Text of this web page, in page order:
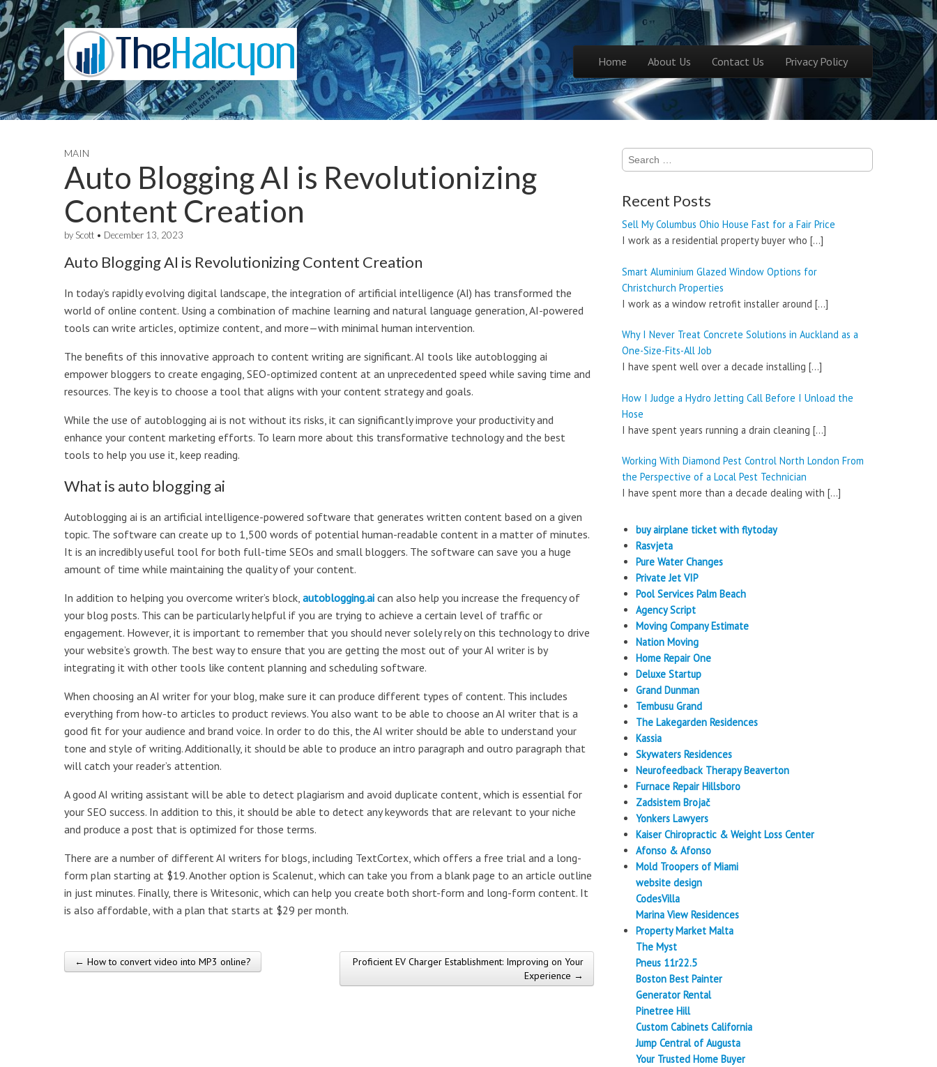
Main menu
Home About Us Contact Us Privacy Policy
MAIN
Auto Blogging AI is Revolutionizing
Content Creation
by Scott • December 13, 2023
Auto Blogging AI is Revolutionizing Content Creation
In today’s rapidly evolving digital landscape, the integration of artificial intelligence (AI) has transformed the
world of online content. Using a combination of machine learning and natural language generation, AI-powered
tools can write articles, optimize content, and more—with minimal human intervention.
The benefits of this innovative approach to content writing are significant. AI tools like autoblogging ai
empower bloggers to create engaging, SEO-optimized content at an unprecedented speed while saving time and
resources. The key is to choose a tool that aligns with your content strategy and goals.
While the use of autoblogging ai is not without its risks, it can significantly improve your productivity and
enhance your content marketing efforts. To learn more about this transformative technology and the best
tools to help you use it, keep reading.
What is auto blogging ai
Autoblogging ai is an artificial intelligence-powered software that generates written content based on a given
topic. The software can create up to 1,500 words of potential human-readable content in a matter of minutes.
It is an incredibly useful tool for both full-time SEOs and small bloggers. The software can save you a huge
amount of time while maintaining the quality of your content.
In addition to helping you overcome writer’s block, autoblogging.ai can also help you increase the frequency of
your blog posts. This can be particularly helpful if you are trying to achieve a certain level of traffic or
engagement. However, it is important to remember that you should never solely rely on this technology to drive
your website’s growth. The best way to ensure that you are getting the most out of your AI writer is by
integrating it with other tools like content planning and scheduling software.
When choosing an AI writer for your blog, make sure it can produce different types of content. This includes
everything from how-to articles to product reviews. You also want to be able to choose an AI writer that is a
good fit for your audience and brand voice. In order to do this, the AI writer should be able to understand your
tone and style of writing. Additionally, it should be able to produce an intro paragraph and outro paragraph that
will catch your reader’s attention.
A good AI writing assistant will be able to detect plagiarism and avoid duplicate content, which is essential for
your SEO success. In addition to this, it should be able to detect any keywords that are relevant to your niche
and produce a post that is optimized for those terms.
There are a number of different AI writers for blogs, including TextCortex, which offers a free trial and a long-
form plan starting at $19. Another option is Scalenut, which can take you from a blank page to an article outline
in just minutes. Finally, there is Writesonic, which can help you create both short-form and long-form content. It
is also affordable, with a plan that starts at $29 per month.
Post navigation
← How to convert video into MP3 online?
Proficient EV Charger Establishment: Improving on Your
Experience →
Search
for:
Recent Posts
Sell My Columbus Ohio House Fast for a Fair Price
I work as a residential property buyer who […]
Smart Aluminium Glazed Window Options for
Christchurch Properties
I work as a window retrofit installer around […]
Why I Never Treat Concrete Solutions in Auckland as a
One-Size-Fits-All Job
I have spent well over a decade installing […]
How I Judge a Hydro Jetting Call Before I Unload the
Hose
I have spent years running a drain cleaning […]
Working With Diamond Pest Control North London From
the Perspective of a Local Pest Technician
I have spent more than a decade dealing with […]
buy airplane ticket with flytoday
Rasvjeta
Pure Water Changes
Private Jet VIP
Pool Services Palm Beach
Agency Script
Moving Company Estimate
Nation Moving
Home Repair One
Deluxe Startup
Grand Dunman
Tembusu Grand
The Lakegarden Residences
Kassia
Skywaters Residences
Neurofeedback Therapy Beaverton
Furnace Repair Hillsboro
Zadsistem Brojač
Yonkers Lawyers
Kaiser Chiropractic & Weight Loss Center
Afonso & Afonso
Mold Troopers of Miami
website design
CodesVilla
Marina View Residences
Property Market Malta
The Myst
Pneus 11r22.5
Boston Best Painter
Generator Rental
Pinetree Hill
Custom Cabinets California
Jump Central of Augusta
Your Trusted Home Buyer